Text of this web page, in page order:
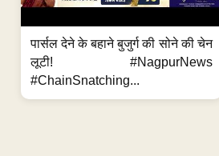
पार्सल देने के बहाने बुजुर्ग की सोने की चेन
लूटी! #NagpurNews
#ChainSnatching...